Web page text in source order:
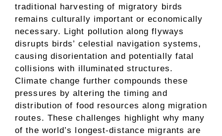
traditional harvesting of migratory birds
remains culturally important or economically
necessary. Light pollution along flyways
disrupts birds’ celestial navigation systems,
causing disorientation and potentially fatal
collisions with illuminated structures.
Climate change further compounds these
pressures by altering the timing and
distribution of food resources along migration
routes. These challenges highlight why many
of the world’s longest-distance migrants are